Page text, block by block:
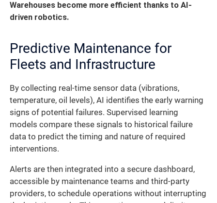
Warehouses become more efficient thanks to AI-
driven robotics.
Predictive Maintenance for
Fleets and Infrastructure
By collecting real-time sensor data (vibrations,
temperature, oil levels), AI identifies the early warning
signs of potential failures. Supervised learning
models compare these signals to historical failure
data to predict the timing and nature of required
interventions.
Alerts are then integrated into a secure dashboard,
accessible by maintenance teams and third-party
providers, to schedule operations without interrupting